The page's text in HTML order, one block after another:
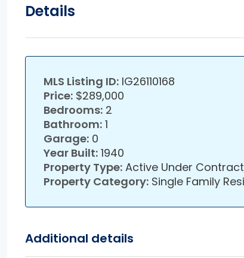
Details
MLS Listing ID: IG26110168
Price: $289,000
Bedrooms: 2
Bathroom: 1
Garage: 0
Year Built: 1940
Property Type: Active Under
Property Category: Single Family
Additional details